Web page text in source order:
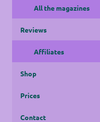
All the magazines
Reviews
Affiliates
Shop
Prices
Contact